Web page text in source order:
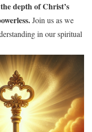
depth of Christ’s
Join us as we
in our spiritual